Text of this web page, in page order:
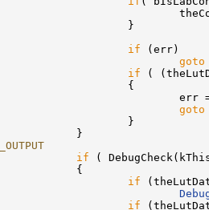
}
if (err)
goto
if (
{
err
goto
}
}
if (
{
if
if